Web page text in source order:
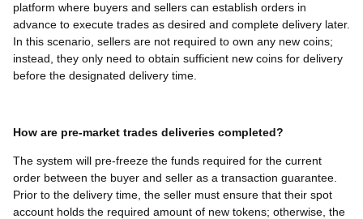
platform where buyers and sellers can establish orders in
advance to execute trades as desired and complete delivery later.
In this scenario, sellers are not required to own any new coins;
instead, they only need to obtain sufficient new coins for delivery
before the designated delivery time.
How are pre-market trades deliveries completed?
The system will pre-freeze the funds required for the current
order between the buyer and seller as a transaction guarantee.
Prior to the delivery time, the seller must ensure that their spot
account holds the required amount of new tokens; otherwise, the